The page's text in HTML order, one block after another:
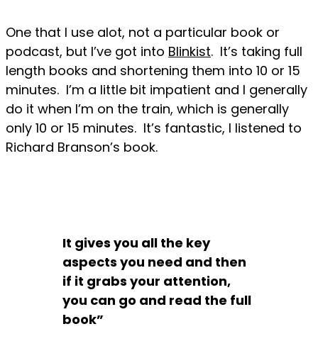
One that I use alot, not a particular book or
podcast, but I’ve got into Blinkist. It’s taking full
length books and shortening them into 10 or 15
minutes. I’m a little bit impatient and I generally
do it when I’m on the train, which is generally
only 10 or 15 minutes. It’s fantastic, I listened to
Richard Branson’s book.
It gives you all the key
aspects you need and then
if it grabs your attention,
you can go and read the full
book”